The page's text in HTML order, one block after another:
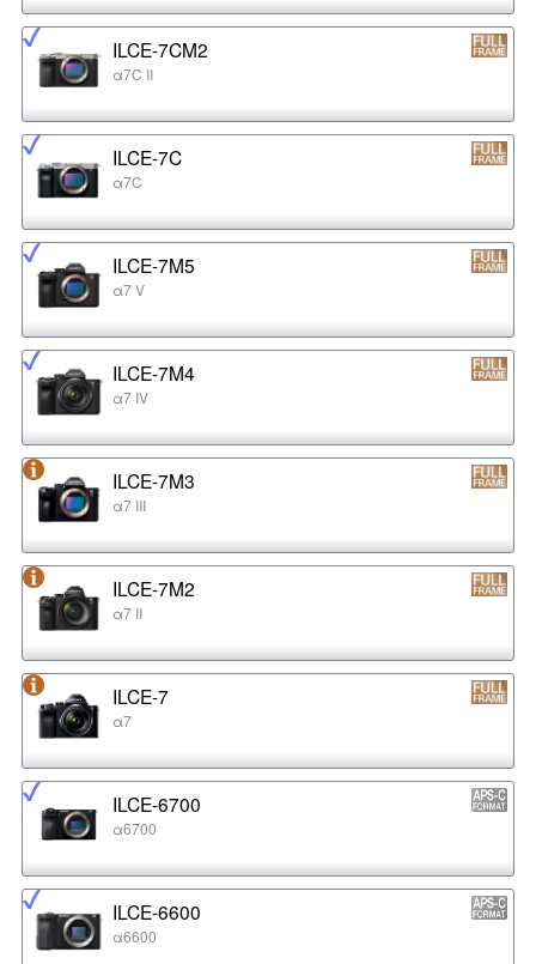
ILCE-7CM2
α7C II
ILCE-7C
α7C
ILCE-7M5
α7 V
ILCE-7M4
α7 IV
ILCE-7M3
α7 III
ILCE-7M2
α7 II
ILCE-7
α7
ILCE-6700
α6700
ILCE-6600
α6600